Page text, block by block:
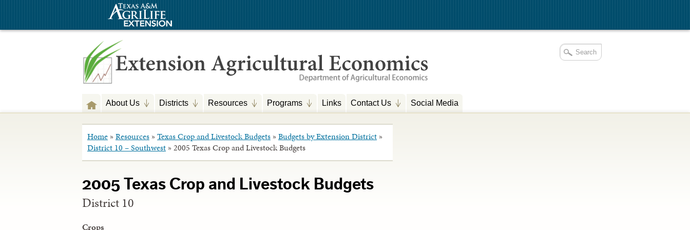
About Us Districts Resources Programs Links Contact Us Social Media
Home » Resources » Texas Crop and Livestock Budgets » Budgets by Extension District »
District 10 – Southwest » 2005 Texas Crop and Livestock Budgets
2005 Texas Crop and Livestock Budgets
District 10
Crops